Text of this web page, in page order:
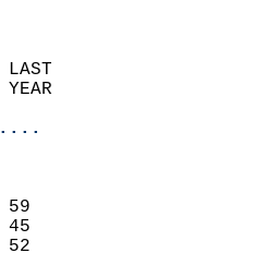
DEPARTURE LAST
YEAR
NORMAL
(F)
12       59
2       45
7       52